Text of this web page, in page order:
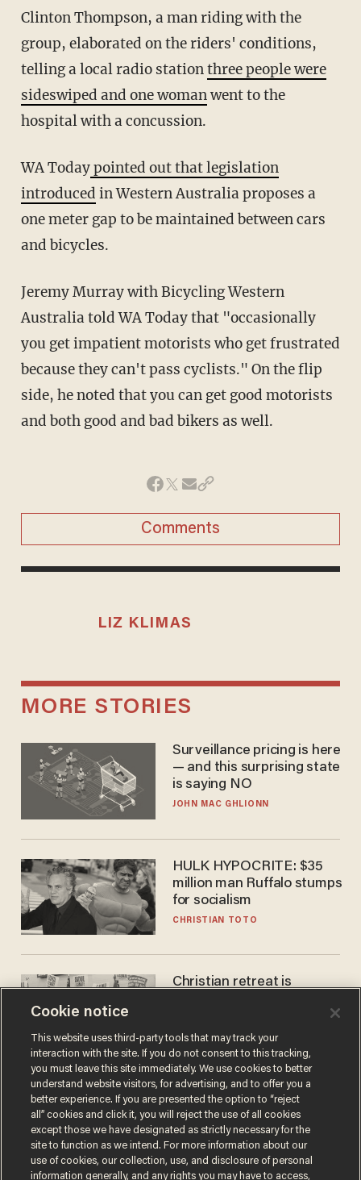
Clinton Thompson, a man riding with the
group, elaborated on the riders' conditions,
telling a local radio stationthree people were
sideswiped and one womanwent to the
hospital with a concussion.
WA Todaypointed out that legislation
introduced in Western Australia proposes a
one meter gap to be maintained between cars
and bicycles.
Jeremy Murray with Bicycling Western
Australia told WA Today that "occasionally
you get impatient motorists who get frustrated
because they can't pass cyclists." On the flip
side, he noted that you can get good motorists
and both good and bad bikers as well.
Comments
LIZ KLIMAS
MORE STORIES
Surveillance pricing is here
— and this surprising state
is saying NO
JOHN MAC GHLIONN
HULK HYPOCRITE: $35
million man Ruffalo stumps
for socialism
CHRISTIAN TOTO
Christian retreat is
Cookie notice
This website uses third-party tools that may track your
interaction with the site. If you do not consent to this tracking,
you must leave this site immediately. We use cookies to better
understand website visitors, for advertising, and to offer you a
better experience. If you are presented the option to “reject
all” cookies and click it, you will reject the use of all cookies
except those we have designated as strictly necessary for the
site to function as we intend. For more information about our
use of cookies, our collection, use, and disclosure of personal
information generally, and any rights you may have to access,